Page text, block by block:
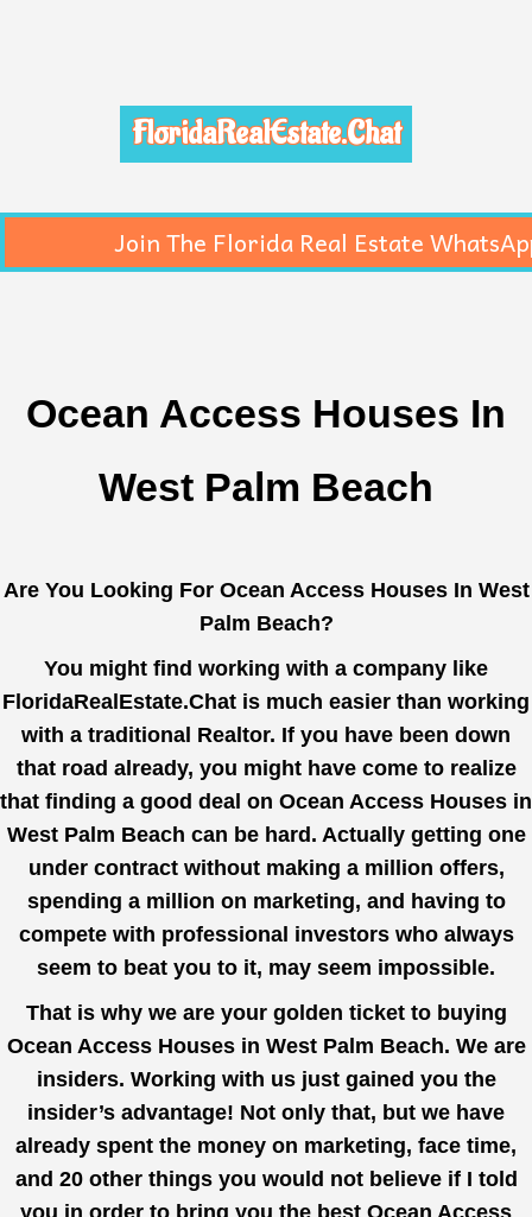
FloridaRealEstate.Chat
Join The Florida Real Estate
Ocean Access Houses In
West Palm Beach
Are You Looking For Ocean Access Houses In West
Palm Beach?
You might find working with a company like
FloridaRealEstate.Chat is much easier than working
with a traditional Realtor. If you have been down
that road already, you might have come to realize
that finding a good deal on Ocean Access Houses in
West Palm Beach can be hard. Actually getting one
under contract without making a million offers,
spending a million on marketing, and having to
compete with professional investors who always
seem to beat you to it, may seem impossible.
That is why we are your golden ticket to buying
Ocean Access Houses in West Palm Beach. We are
insiders. Working with us just gained you the
insider’s advantage! Not only that, but we have
already spent the money on marketing, face time,
and 20 other things you would not believe if I told
you in order to bring you the best Ocean Access